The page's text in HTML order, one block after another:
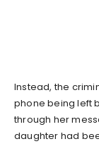
Instead, the
phone being left
through her
daughter had